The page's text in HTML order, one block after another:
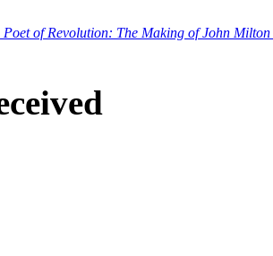
Poet of Revolution: The Making of John Milton